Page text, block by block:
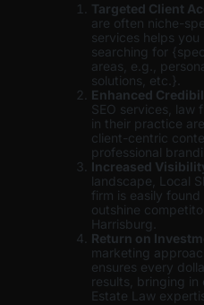
Targeted Client
are often niche-
services helps
searching for
areas, e.g.,
solutions, etc.}.
Enhanced
SEO services, law
in their practice
client-centric
professional
Increased
landscape, Local
firm is easily
outshine
Harrisburg.
Return on
marketing
ensures every
results, bringing in
Estate Law